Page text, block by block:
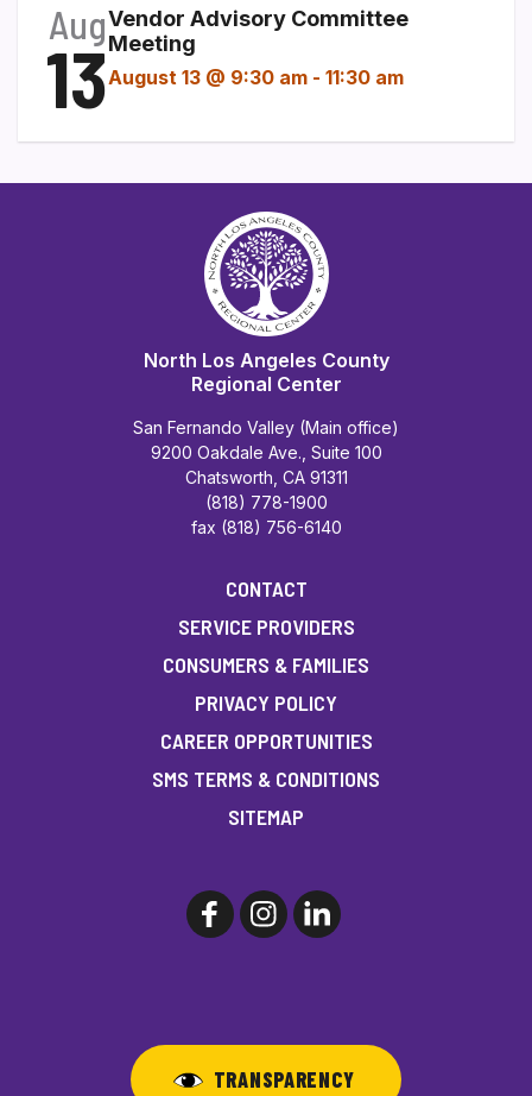
Aug
13
Vendor Advisory Committee
Meeting
August 13 @ 9:30 am - 11:30 am
North Los Angeles County
Regional Center
San Fernando Valley (Main office)
9200 Oakdale Ave., Suite 100
Chatsworth, CA 91311
(818) 778-1900
fax (818) 756-6140
CONTACT
SERVICE PROVIDERS
CONSUMERS & FAMILIES
PRIVACY POLICY
CAREER OPPORTUNITIES
SMS TERMS & CONDITIONS
SITEMAP
TRANSPARENCY